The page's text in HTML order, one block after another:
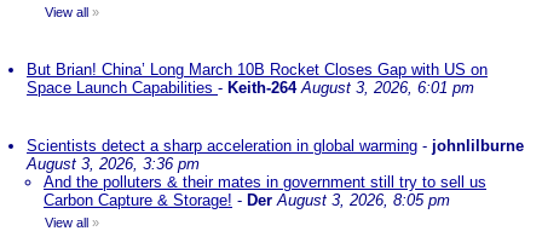
View all »
But Brian! China’ Long March 10B Rocket Closes Gap with US on
Space Launch Capabilities - Keith-264 August 3, 2026, 6:01 pm
Scientists detect a sharp acceleration in global warming - johnlilburne
August 3, 2026, 3:36 pm
And the polluters & their mates in government still try to sell us
Carbon Capture & Storage! - Der August 3, 2026, 8:05 pm
View all »